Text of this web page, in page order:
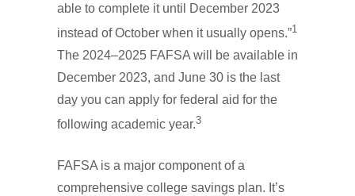
able to complete it until December 2023
instead of October when it usually opens.”1
The 2024–2025 FAFSA will be available in
December 2023, and June 30 is the last
day you can apply for federal aid for the
following academic year.3
FAFSA is a major component of a
comprehensive college savings plan. It’s